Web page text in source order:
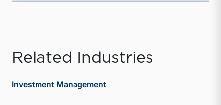
Related Industries
Investment Management